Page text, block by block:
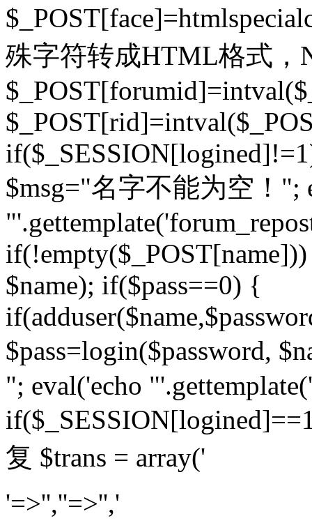
殊字符转成HTML格式，
$msg="名字不能为空！";
$name); if($pass==0) {
$pass=login($password,
"; eval('echo
复 $trans = array('
'=>'',''=>'','